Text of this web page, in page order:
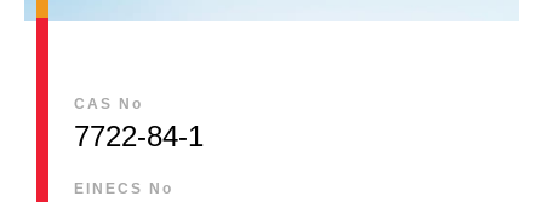
CAS No
7722-84-1
EINECS No